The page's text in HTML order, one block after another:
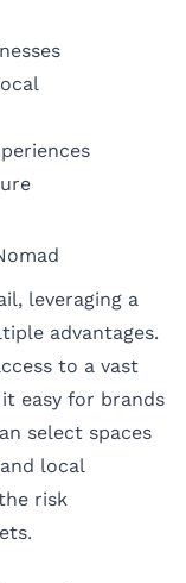
leveraging a
advantages.
to a vast
easy for brands
select spaces
local
risk